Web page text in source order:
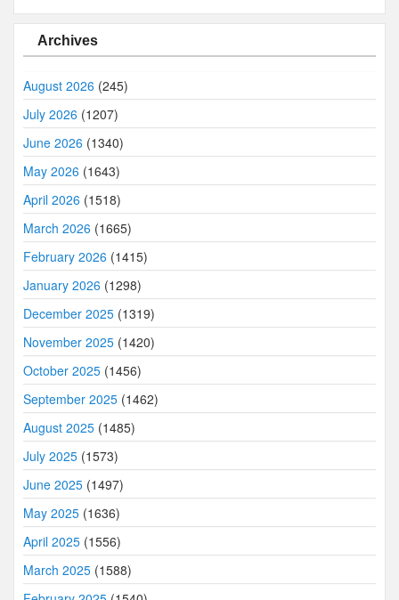
Archives
August 2026 (245)
July 2026 (1207)
June 2026 (1340)
May 2026 (1643)
April 2026 (1518)
March 2026 (1665)
February 2026 (1415)
January 2026 (1298)
December 2025 (1319)
November 2025 (1420)
October 2025 (1456)
September 2025 (1462)
August 2025 (1485)
July 2025 (1573)
June 2025 (1497)
May 2025 (1636)
April 2025 (1556)
March 2025 (1588)